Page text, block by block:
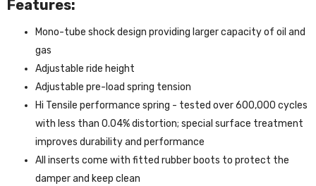
Features:
Mono-tube shock design providing larger capacity of oil and
gas
Adjustable ride height
Adjustable pre-load spring tension
Hi Tensile performance spring - tested over 600,000 cycles
with less than 0.04% distortion; special surface treatment
improves durability and performance
All inserts come with fitted rubber boots to protect the
damper and keep clean